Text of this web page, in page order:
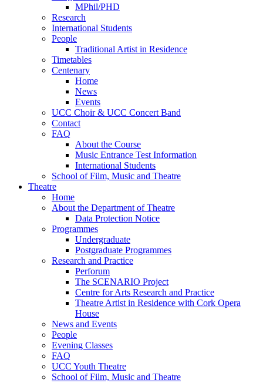
MPhil/PHD
Research
International Students
People
Traditional Artist in Residence
Timetables
Centenary
Home
News
Events
UCC Choir & UCC Concert Band
Contact
FAQ
About the Course
Music Entrance Test Information
International Students
School of Film, Music and Theatre
Theatre
Home
About the Department of Theatre
Data Protection Notice
Programmes
Undergraduate
Postgraduate Programmes
Research and Practice
Perforum
The SCENARIO Project
Centre for Arts Research and Practice
Theatre Artist in Residence with Cork Opera
House
News and Events
People
Evening Classes
FAQ
UCC Youth Theatre
School of Film, Music and Theatre